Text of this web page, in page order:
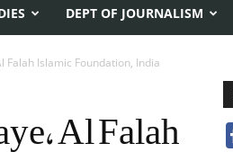
DEPT OF JOURNALISM
Islamic Foundation, India
Al Falah